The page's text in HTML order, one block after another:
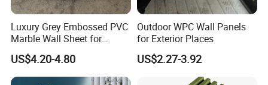
Luxury Grey Embossed PVC
Marble Wall Sheet for
Kitchen
US$4.20-4.80
Outdoor WPC Wall Panels
for Exterior Places
US$2.27-3.92